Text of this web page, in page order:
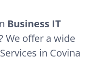
Business IT
We offer a wide
in Covina